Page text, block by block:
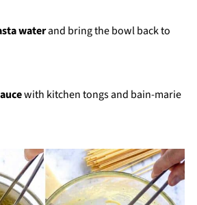
waterand bring the bowl back to
with kitchen tongs and bain-marie